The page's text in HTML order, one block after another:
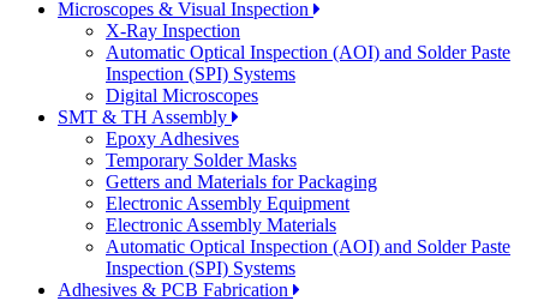
Microscopes & Visual Inspection
X-Ray Inspection
Automatic Optical Inspection (AOI) and Solder Paste
Inspection (SPI) Systems
Digital Microscopes
SMT & TH Assembly
Epoxy Adhesives
Temporary Solder Masks
Getters and Materials for Packaging
Electronic Assembly Equipment
Electronic Assembly Materials
Automatic Optical Inspection (AOI) and Solder Paste
Inspection (SPI) Systems
Adhesives & PCB Fabrication